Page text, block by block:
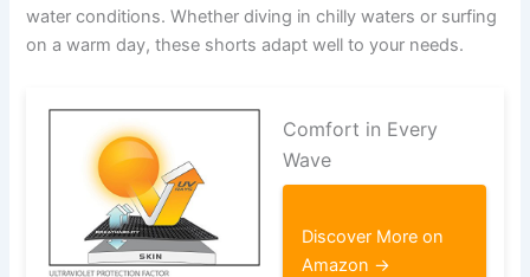
water conditions. Whether diving in chilly waters or surfing
on a warm day, these shorts adapt well to your needs.
Comfort in Every
Wave
Discover More on
Amazon →